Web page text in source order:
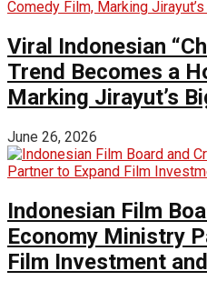
Viral Indonesian
Trend Becomes a
Marking Jirayut’s
June 26, 2026
Indonesian Film
Economy Ministry
Film Investment